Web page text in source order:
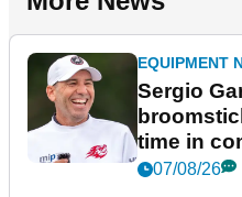
EQUIPMENT
Sergio
time in
New York
07/08/26